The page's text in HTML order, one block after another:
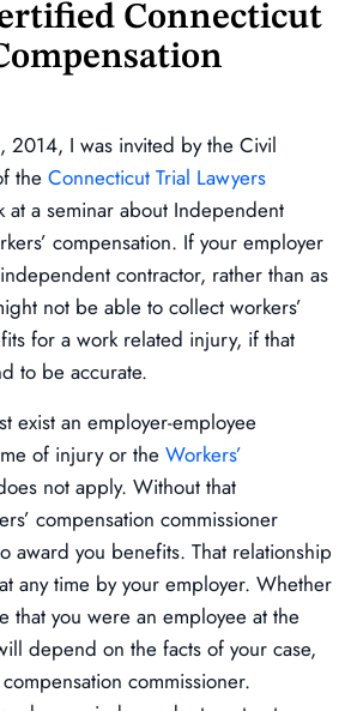
Connecticut
I was invited by the Civil
the Connecticut Trial Lawyers
at a seminar about Independent
compensation. If your employer
contractor, rather than as
not be able to collect workers’
for a work related injury, if that
to be accurate.
exist an employer-employee
of injury or the Workers’
not apply. Without that
compensation commissioner
award you benefits. That relationship
any time by your employer. Whether
that you were an employee at the
depend on the facts of your case,
commissioner.